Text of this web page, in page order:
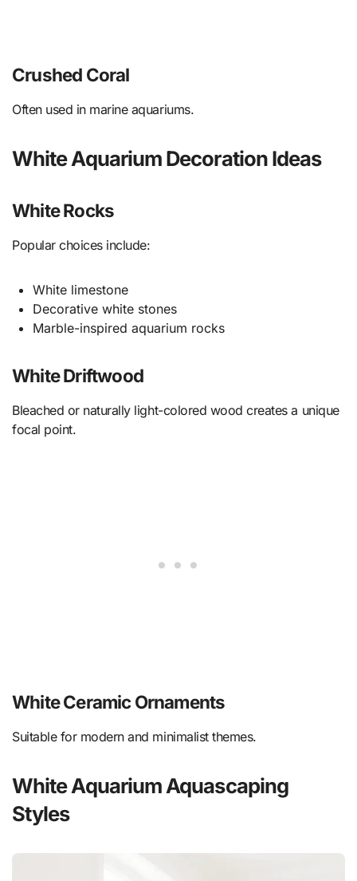
Crushed Coral
Often used in marine aquariums.
White Aquarium Decoration Ideas
White Rocks
Popular choices include:
White limestone
Decorative white stones
Marble-inspired aquarium rocks
White Driftwood
Bleached or naturally light-colored wood creates a unique
focal point.
White Ceramic Ornaments
Suitable for modern and minimalist themes.
White Aquarium Aquascaping
Styles